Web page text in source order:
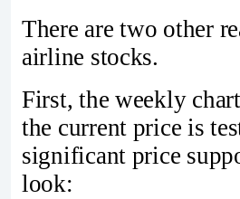
There are two other
airline stocks.
First, the weekly
the current price is
significant price
look: